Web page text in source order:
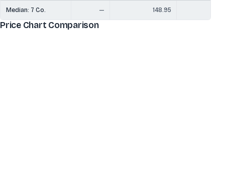
Median: 7 Co. — 148.95
Price Chart Comparison